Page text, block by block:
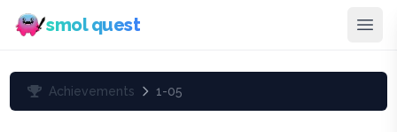
smol quest
Achievements 1-05